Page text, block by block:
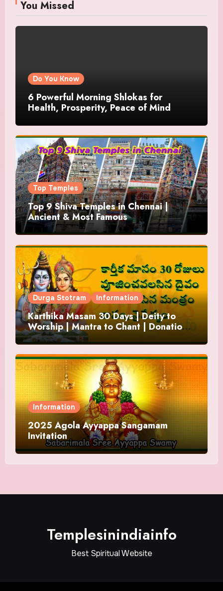
You Missed
Do You Know
6 Powerful Morning Shlokas for
Health, Prosperity, Peace of Mind
Top Temples
Top 9 Shiva Temples in Chennai |
Ancient & Most Famous
Durga Stotram Information
Karthika Masam 30 Days | Deity to
Worship | Mantra to Chant | Donations
and Offering
Information
2025 Agola Ayyappa Sangamam
Invitation
Templesinindiainfo
Best Spiritual Website